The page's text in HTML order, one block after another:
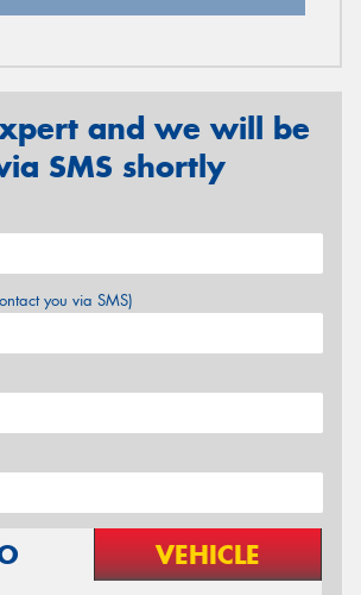
and we will be
SMS shortly
you via SMS)
VEHICLE